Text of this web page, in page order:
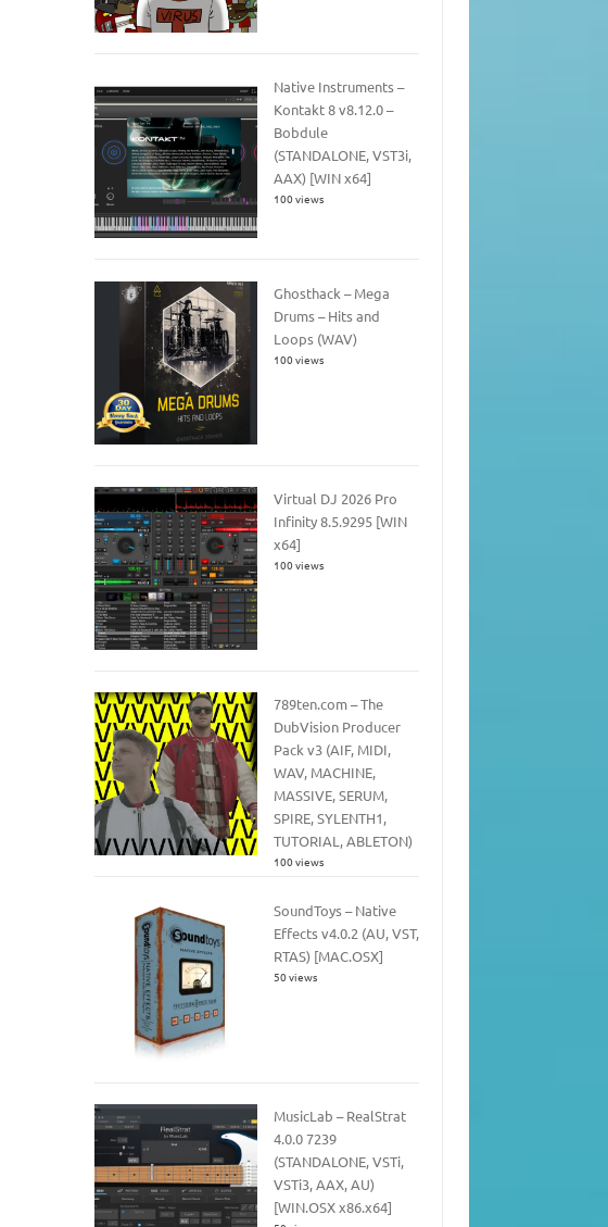
Native Instruments –
Kontakt 8 v8.12.0 –
Bobdule
(STANDALONE, VST3i,
AAX) [WIN x64]
100 views
Ghosthack – Mega
Drums – Hits and
Loops (WAV)
100 views
Virtual DJ 2026 Pro
Infinity 8.5.9295 [WIN
x64]
100 views
789ten.com – The
DubVision Producer
Pack v3 (AIF, MIDI,
WAV, MACHINE,
MASSIVE, SERUM,
SPIRE, SYLENTH1,
TUTORIAL, ABLETON)
100 views
SoundToys – Native
Effects v4.0.2 (AU, VST,
RTAS) [MAC.OSX]
50 views
MusicLab – RealStrat
4.0.0 7239
(STANDALONE, VSTi,
VSTi3, AAX, AU)
[WIN.OSX x86.x64]